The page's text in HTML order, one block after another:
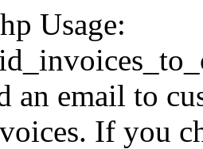
Usage:
an email to
If you